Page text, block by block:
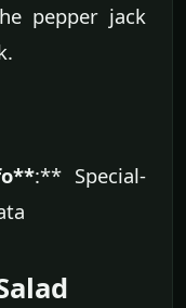
pepper jack
:** Special-